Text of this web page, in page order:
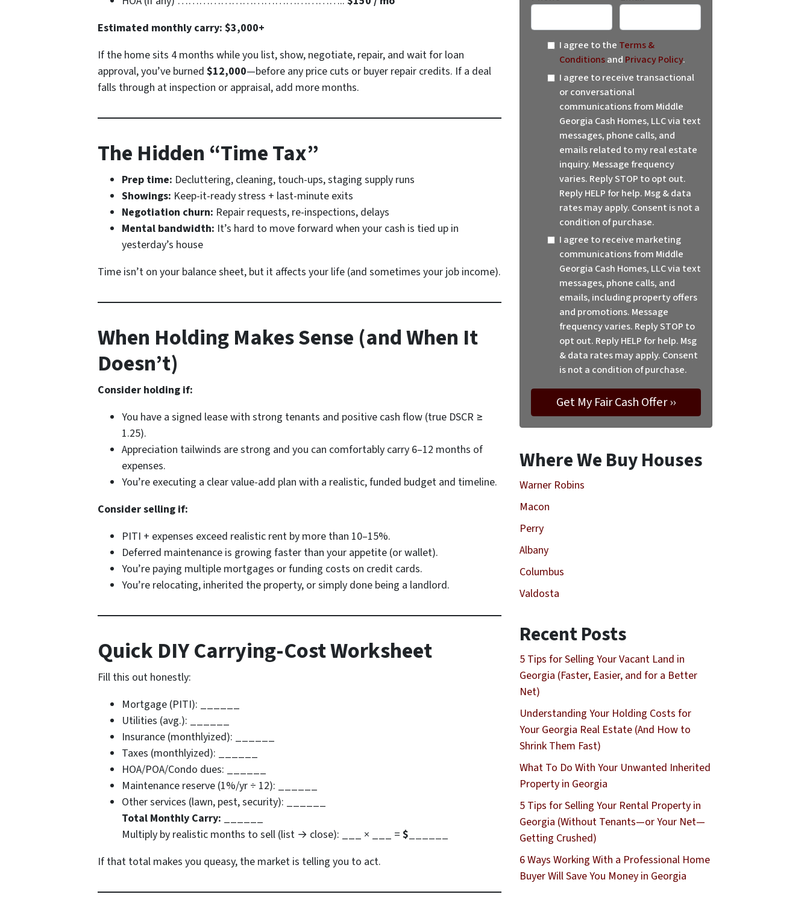
Estimated monthly carry: $3,000+
If the home sits 4 months while you list, show, negotiate, repair, and wait for loan
approval, you’ve burned $12,000—before any price cuts or buyer repair credits. If a deal
falls through at inspection or appraisal, add more months.
The Hidden “Time Tax”
Prep time: Decluttering, cleaning, touch-ups, staging supply runs
Showings: Keep-it-ready stress + last-minute exits
Negotiation churn: Repair requests, re-inspections, delays
Mental bandwidth: It’s hard to move forward when your cash is tied up in
yesterday’s house
Time isn’t on your balance sheet, but it affects your life (and sometimes your job income).
When Holding Makes Sense (and When It
Doesn’t)
Consider holding if:
You have a signed lease with strong tenants and positive cash flow (true DSCR ≥
1.25).
Appreciation tailwinds are strong and you can comfortably carry 6–12 months of
expenses.
You’re executing a clear value-add plan with a realistic, funded budget and timeline.
Consider selling if:
PITI + expenses exceed realistic rent by more than 10–15%.
Deferred maintenance is growing faster than your appetite (or wallet).
You’re paying multiple mortgages or funding costs on credit cards.
You’re relocating, inherited the property, or simply done being a landlord.
Quick DIY Carrying-Cost Worksheet
Fill this out honestly:
Mortgage (PITI): ______
Utilities (avg.): ______
Insurance (monthlyized): ______
Taxes (monthlyized): ______
HOA/POA/Condo dues: ______
Maintenance reserve (1%/yr ÷ 12): ______
Other services (lawn, pest, security): ______
Total Monthly Carry:
Multiply by realistic months to sell (list → close): ___ × ___ = $______
If that total makes you queasy, the market is telling you to act.
I agree to the Terms &
Conditionsand Privacy Policy.
I agree to receive transactional
or conversational
communications from Middle
Georgia Cash Homes, LLC via text
messages, phone calls, and
emails related to my real estate
inquiry. Message frequency
varies. Reply STOP to opt out.
Reply HELP for help. Msg & data
rates may apply. Consent is not a
condition of purchase.
I agree to receive marketing
communications from Middle
Georgia Cash Homes, LLC via text
messages, phone calls, and
emails, including property offers
and promotions. Message
frequency varies. Reply STOP to
opt out. Reply HELP for help. Msg
& data rates may apply. Consent
is not a condition of purchase.
Where We Buy Houses
Warner Robins
Macon
Perry
Albany
Columbus
Valdosta
Recent Posts
5 Tips for Selling Your Vacant Land in
Georgia (Faster, Easier, and for a Better
Net)
Understanding Your Holding Costs for
Your Georgia Real Estate (And How to
Shrink Them Fast)
What To Do With Your Unwanted Inherited
Property in Georgia
5 Tips for Selling Your Rental Property in
Georgia (Without Tenants—or Your Net—
Getting Crushed)
6 Ways Working With a Professional Home
Buyer Will Save You Money in Georgia